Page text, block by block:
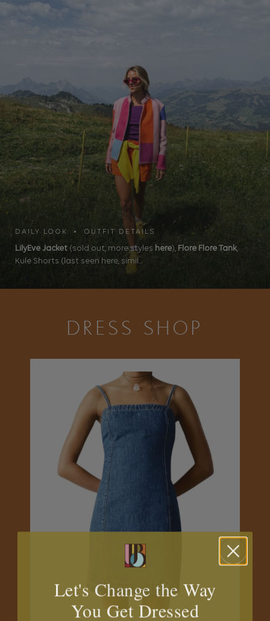
DAILY LOOK • OUTFIT DETAILS
LilyEve Jacket (sold out, more styles here), Flore Flore Tank,
Kule Shorts (last seen here, simil...
DRESS SHOP
Let's Change the Way
You Get Dressed